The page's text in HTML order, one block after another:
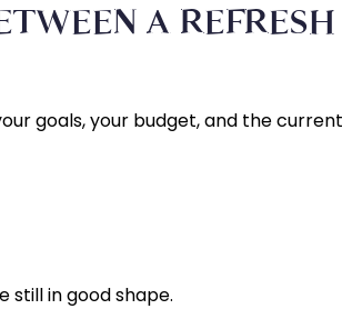
A
goals, your budget, and the
still in good shape.